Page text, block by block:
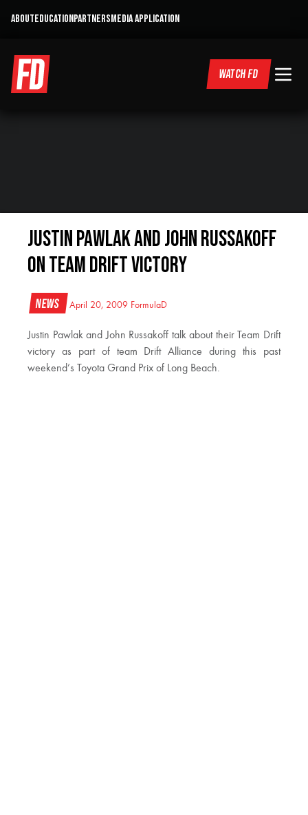
ABOUTEDUCATIONPARTNERSMEDIA APPLICATION
WATCH FD
Justin Pawlak and John Russakoff
on Team Drift Victory
News April 20, 2009 FormulaD
Justin Pawlak and John Russakoff talk about their Team Drift
victory as part of team Drift Alliance during this past
weekend’s Toyota Grand Prix of Long Beach.